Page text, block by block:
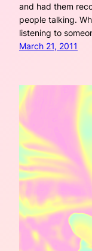
and had them
people talking.
listening to
March 21, 2011